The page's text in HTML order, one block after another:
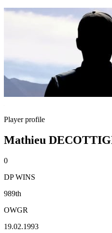
Player profile
Mathieu
0
DP WINS
989th
OWGR
19.02.1993